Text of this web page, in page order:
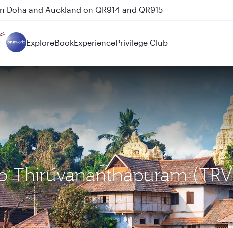
Doha and Auckland on QR914 and QR915
ExploreBookExperiencePrivilege Club
Thiruvananthapuram